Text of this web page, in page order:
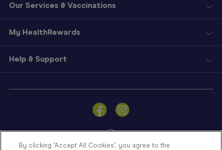
Sign
a
Our Services & Vaccinations
My HealthRewards
Help & Support
By clicking “Accept All Cookies”, you agree to the